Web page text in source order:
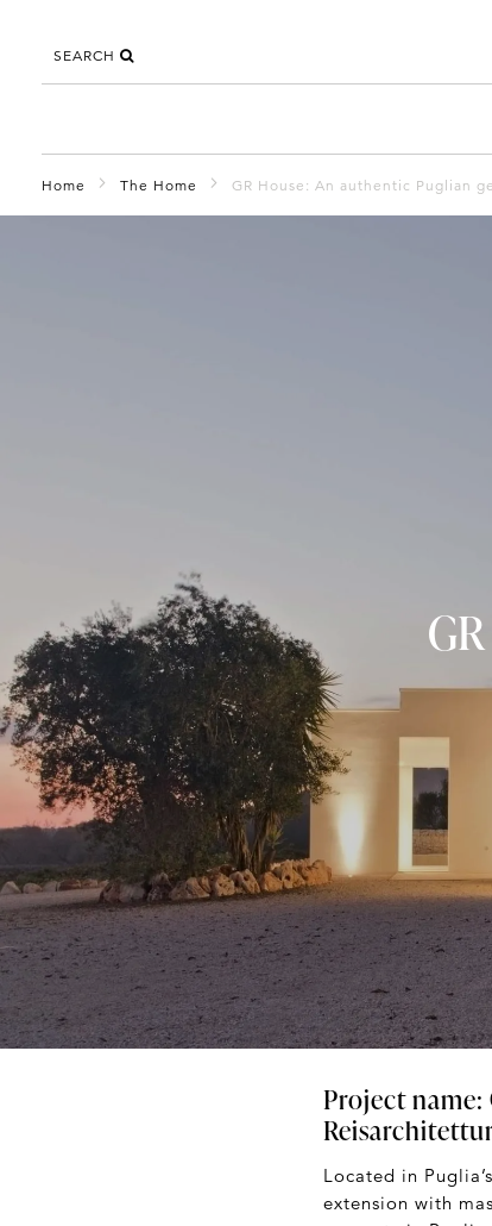
SEARCH
Home The Home GR House: An authentic Puglian
Project
Located in
extension with